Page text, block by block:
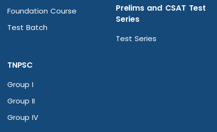
Foundation Course
Test Batch
Prelims and CSAT Test
Series
Test Series
TNPSC
Group I
Group II
Group IV